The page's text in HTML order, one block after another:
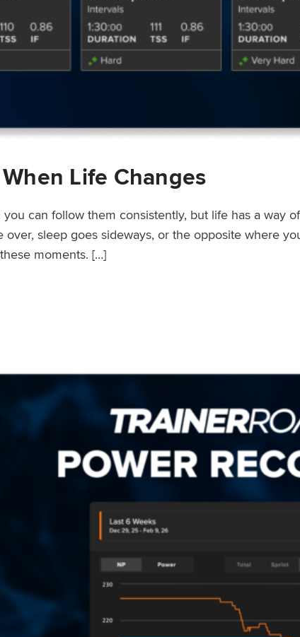
Life Changes
can follow them consistently, but life has a way
over, sleep goes sideways, or the opposite where
moments. […]